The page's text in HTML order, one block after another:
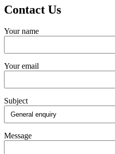
Contact Us
Your name
Your email
Subject
Message